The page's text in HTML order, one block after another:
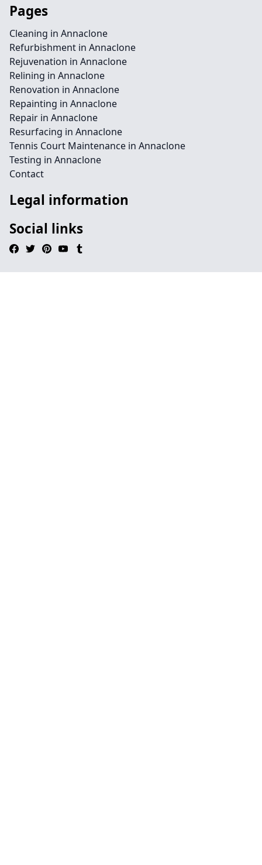
Pages
Cleaning in Annaclone
Refurbishment in Annaclone
Rejuvenation in Annaclone
Relining in Annaclone
Renovation in Annaclone
Repainting in Annaclone
Repair in Annaclone
Resurfacing in Annaclone
Tennis Court Maintenance in Annaclone
Testing in Annaclone
Contact
Legal information
Social links